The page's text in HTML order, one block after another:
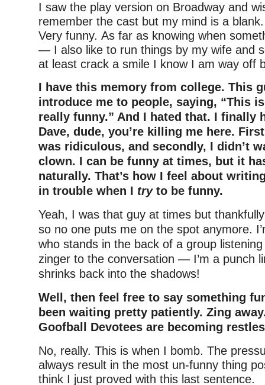
I saw the play version on Broadway and
remember the cast but my mind is a
Very funny. As far as knowing when
— I also like to run things by my wife and
at least crack a smile I know I am way off
I have this memory from college. This
introduce me to people, saying, “This is
really funny.” And I hated that. I finally
Dave, dude, you’re killing me here.
was ridiculous, and secondly, I didn’t
clown. I can be funny at times, but it
naturally. That’s how I feel about
in trouble when I tryto be funny.
Yeah, I was that guy at times but
so no one puts me on the spot anymore.
who stands in the back of a group
zinger to the conversation — I’m a punch
shrinks back into the shadows!
Well, then feel free to say something
been waiting pretty patiently. Zing
Goofball Devotees are becoming
No, really. This is when I bomb. The
always result in the most un-funny thing
think I just proved with this last sentence.